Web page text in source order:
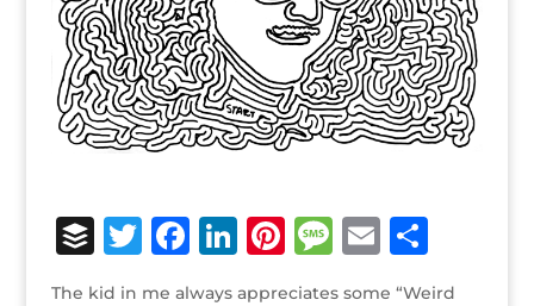
B
u
T F Li Pi
n
M E
m
S
h
The kid in me always appreciates some “Weird